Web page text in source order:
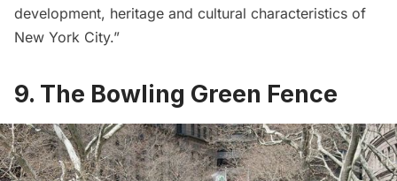
development, heritage and cultural characteristics of
New York City.”
9. The Bowling Green Fence